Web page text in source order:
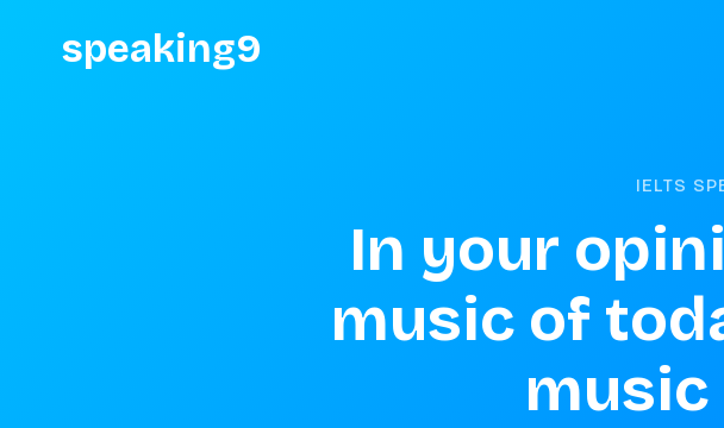
speaking9
IELTS
In your
music of
music